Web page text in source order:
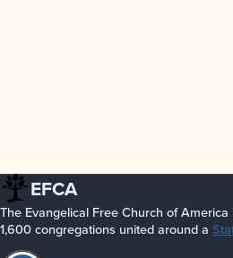
EFCA
The Evangelical Free Church of
1,600 congregations united around a